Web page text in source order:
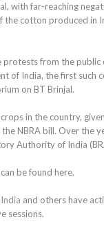
with far-reaching
the cotton produced in
from the
of India, the first such
on BT Brinjal.
in the country,
NBRA bill. Over the
Authority of India
be found here.
and others have
sessions.